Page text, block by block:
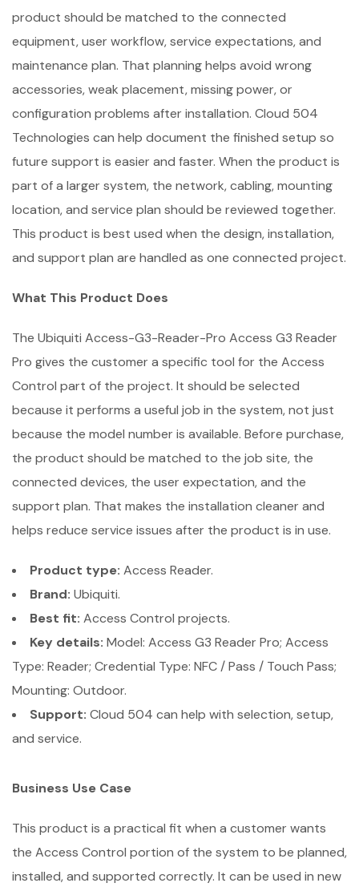
product should be matched to the connected
equipment, user workflow, service expectations, and
maintenance plan. That planning helps avoid wrong
accessories, weak placement, missing power, or
configuration problems after installation. Cloud 504
Technologies can help document the finished setup so
future support is easier and faster. When the product is
part of a larger system, the network, cabling, mounting
location, and service plan should be reviewed together.
This product is best used when the design, installation,
and support plan are handled as one connected project.
What This Product Does
The Ubiquiti Access-G3-Reader-Pro Access G3 Reader
Pro gives the customer a specific tool for the Access
Control part of the project. It should be selected
because it performs a useful job in the system, not just
because the model number is available. Before purchase,
the product should be matched to the job site, the
connected devices, the user expectation, and the
support plan. That makes the installation cleaner and
helps reduce service issues after the product is in use.
Product type: Access Reader.
Brand: Ubiquiti.
Best fit: Access Control projects.
Key details: Model: Access G3 Reader Pro; Access
Type: Reader; Credential Type: NFC / Pass / Touch Pass;
Mounting: Outdoor.
Support: Cloud 504 can help with selection, setup,
and service.
Business Use Case
This product is a practical fit when a customer wants
the Access Control portion of the system to be planned,
installed, and supported correctly. It can be used in new